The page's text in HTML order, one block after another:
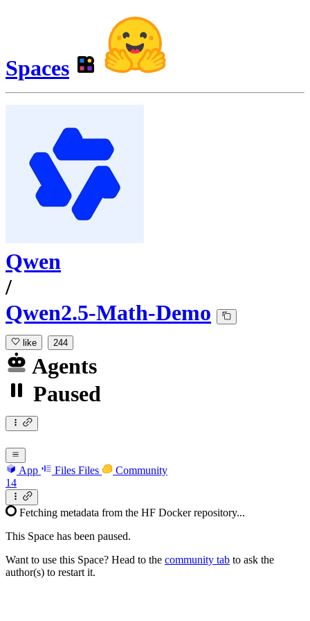
Spaces
Qwen
/
Qwen2.5-Math-Demo
like 244
Agents
Paused
App Files Files
Community
14
Fetching metadata from the HF Docker repository...
This Space has been paused.
Want to use this Space? Head to the community tab to ask the
author(s) to restart it.